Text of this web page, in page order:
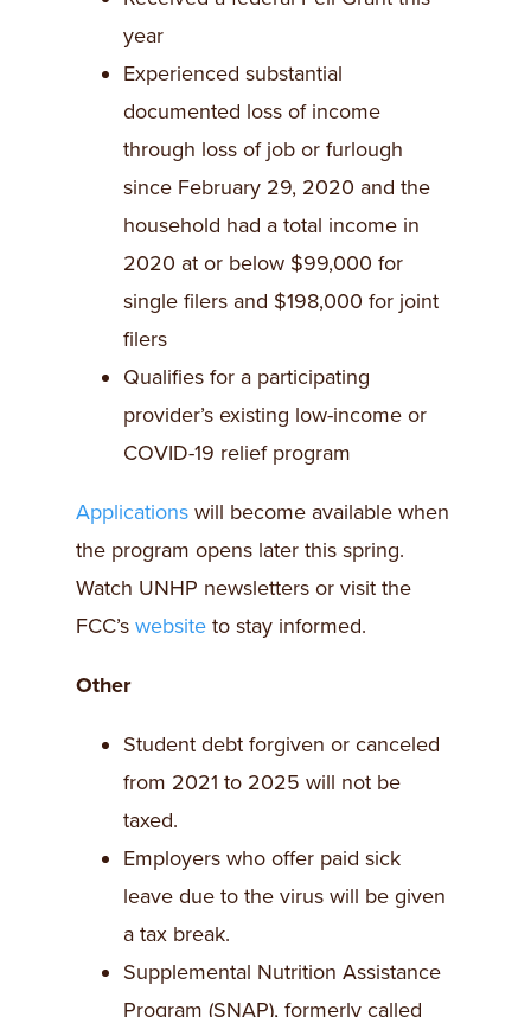
year
Experienced substantial
documented loss of income
through loss of job or furlough
since February 29, 2020 and the
household had a total income in
2020 at or below $99,000 for
single filers and $198,000 for joint
filers
Qualifies for a participating
provider’s existing low-income or
COVID-19 relief program
Applications will become available when
the program opens later this spring.
Watch UNHP newsletters or visit the
FCC’s website to stay informed.
Other
Student debt forgiven or canceled
from 2021 to 2025 will not be
taxed.
Employers who offer paid sick
leave due to the virus will be given
a tax break.
Supplemental Nutrition Assistance
Program (SNAP), formerly called